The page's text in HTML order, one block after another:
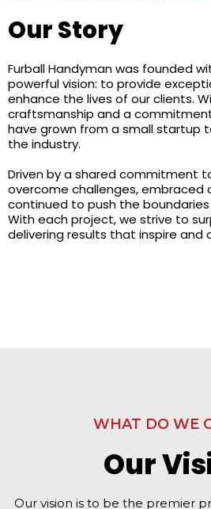
Our Story
Furball Handyman was founded
powerful vision: to provide
enhance the lives of our clients.
craftsmanship and a
have grown from a small startup
the industry.
Driven by a shared commitment
overcome challenges, embraced
continued to push the
With each project, we strive to
delivering results that inspire and
WHAT DO WE
Our
Our vision is to be the premier